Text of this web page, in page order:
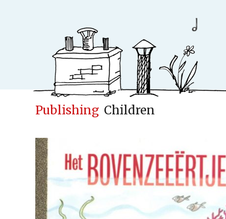
Publisher
New
Children books
Adult books
Upcoming
Cases
Concepts & Ideas
Publishing Children